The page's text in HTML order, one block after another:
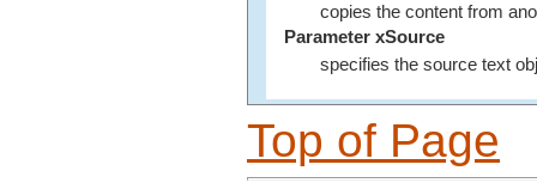
copies the content from
Parameter xSource
specifies the source text
Top of Page